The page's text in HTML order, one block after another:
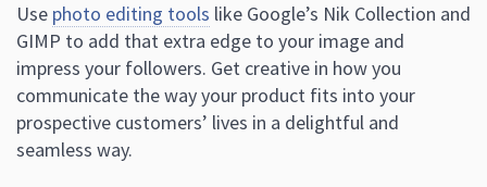
Use photo editing tools like Google’s Nik Collection and
GIMP to add that extra edge to your image and
impress your followers. Get creative in how you
communicate the way your product fits into your
prospective customers’ lives in a delightful and
seamless way.